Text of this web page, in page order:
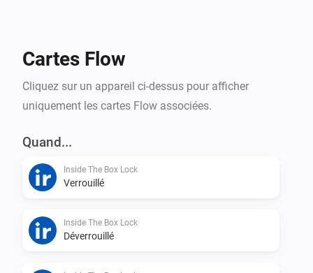
Copy your API Key and paste it into Homey
Cartes Flow
Cliquez sur un appareil ci-dessus pour afficher
uniquement les cartes Flow associées.
Quand...
Inside The Box Lock
Verrouillé
Inside The Box Lock
Déverrouillé